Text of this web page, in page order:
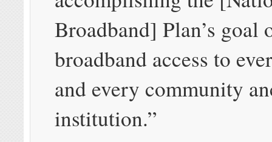
Broadband] Plan’s
broadband access to
and every community
institution.”